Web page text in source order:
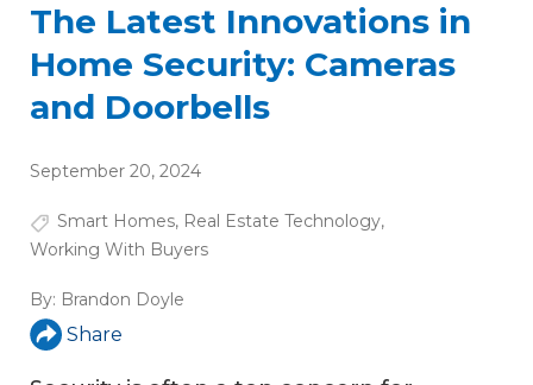
The Latest Innovations in
Home Security: Cameras
and Doorbells
September 20, 2024
Smart Homes, Real Estate Technology,
Working With Buyers
By: Brandon Doyle
Share